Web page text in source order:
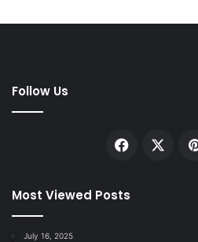
Follow Us
Facebook
Most Viewed Posts
July 16, 2025